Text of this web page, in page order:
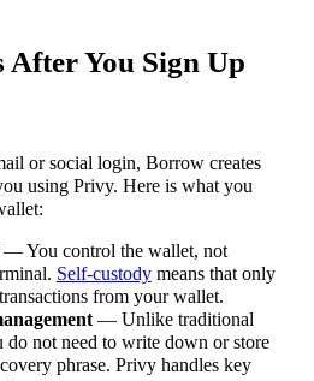
After You Sign Up
or social login, Borrow creates
using Privy. Here is what you
You control the wallet, not
Self-custodymeans that only
from your wallet.
— Unlike traditional
not need to write down or store
phrase. Privy handles key